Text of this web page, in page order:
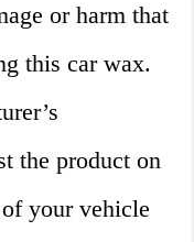
or harm that
this car wax.
the product on
your vehicle